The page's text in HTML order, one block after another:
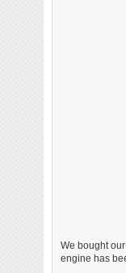
We bought
engine has